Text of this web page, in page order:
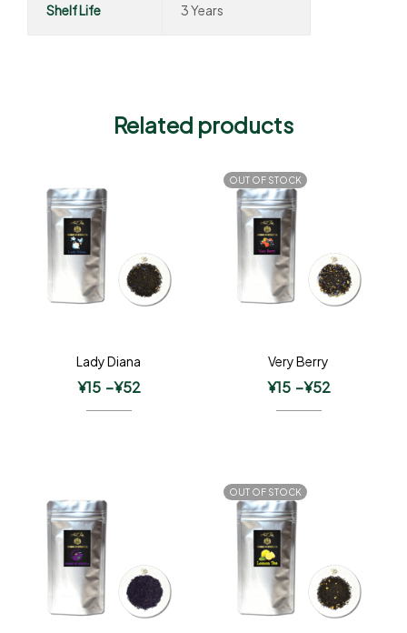
Shelf Life 3 Years
Related products
Lady Diana
¥15 –¥52
OUT OF STOCK
Very Berry
¥15 –¥52
OUT OF STOCK